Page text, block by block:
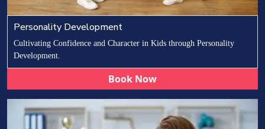
Personality Development
Cultivating Confidence and Character in Kids through Personality
Development.
Book Now